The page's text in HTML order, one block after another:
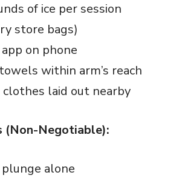
of ice per session
store bags)
on phone
within arm’s reach
laid out nearby
(Non-Negotiable):
alone